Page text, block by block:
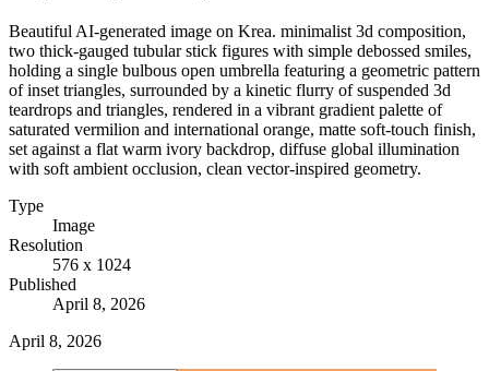
Beautiful AI-generated image on Krea. minimalist 3d composition,
two thick-gauged tubular stick figures with simple debossed smiles,
holding a single bulbous open umbrella featuring a geometric pattern
of inset triangles, surrounded by a kinetic flurry of suspended 3d
teardrops and triangles, rendered in a vibrant gradient palette of
saturated vermilion and international orange, matte soft-touch finish,
set against a flat warm ivory backdrop, diffuse global illumination
with soft ambient occlusion, clean vector-inspired geometry.
Type
Image
Resolution
576 x 1024
Published
April 8, 2026
April 8, 2026